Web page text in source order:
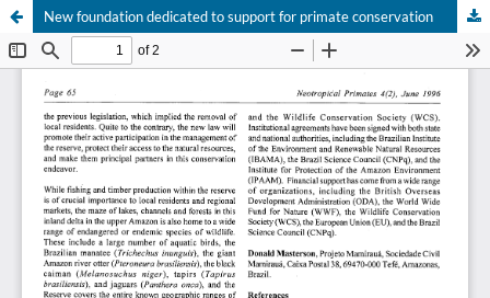
New foundation dedicated to support for primate conservation